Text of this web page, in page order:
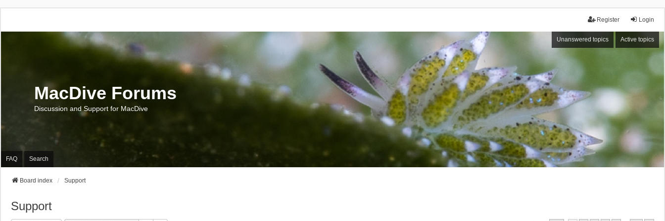
Login
Register
Unanswered topics Active topics
MacDive Forums
Discussion and Support for MacDive
FAQ Search
Board index Support
Support